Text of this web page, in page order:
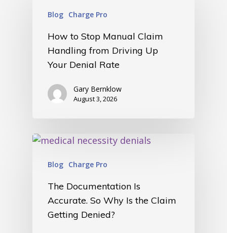
Blog Charge Pro
How to Stop Manual Claim
Handling from Driving Up
Your Denial Rate
Gary Bernklow
August 3, 2026
Blog Charge Pro
The Documentation Is
Accurate. So Why Is the Claim
Getting Denied?